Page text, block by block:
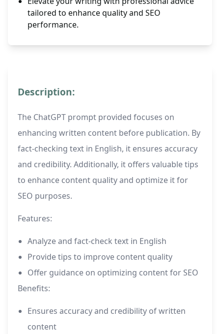
tailored to enhance quality and SEO
performance.
Description:
The ChatGPT prompt provided focuses on
enhancing written content before publication. By
fact-checking text in English, it ensures accuracy
and credibility. Additionally, it offers valuable tips
to enhance content quality and optimize it for
SEO purposes.
Features:
Analyze and fact-check text in English
Provide tips to improve content quality
Offer guidance on optimizing content for SEO
Benefits:
Ensures accuracy and credibility of written
content